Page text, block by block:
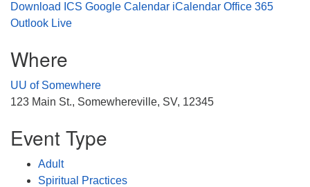
Download ICS Google Calendar iCalendar Office 365
Outlook Live
Where
UU of Somewhere
123 Main St., Somewhereville, SV, 12345
Event Type
Adult
Spiritual Practices